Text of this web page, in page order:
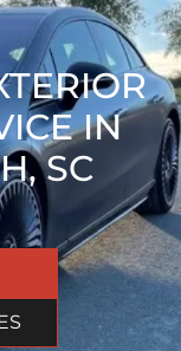
IN
SC